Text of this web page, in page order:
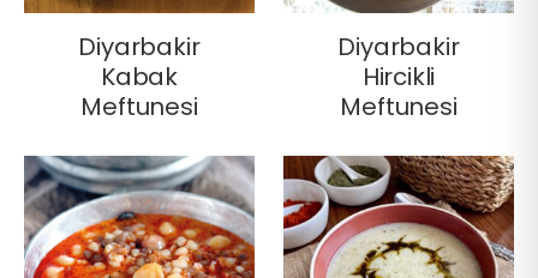
Diyarbakir
Kabak
Meftunesi
Diyarbakir
Hircikli
Meftunesi